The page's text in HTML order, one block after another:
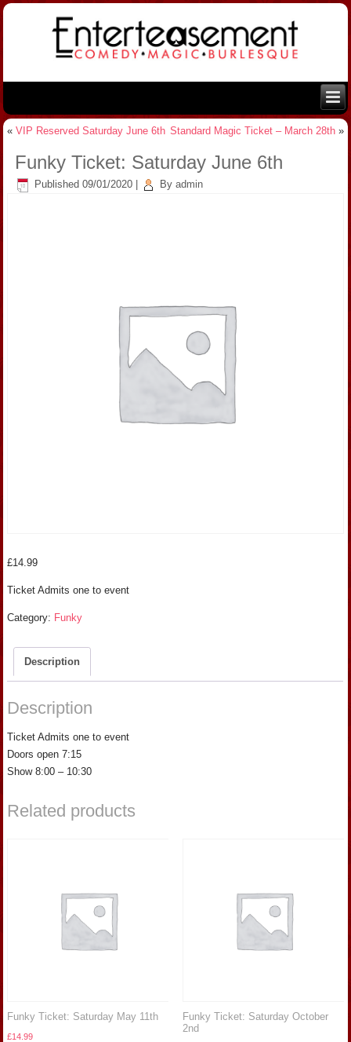
«VIP Reserved Saturday June 6th Standard Magic Ticket – March 28th»
Funky Ticket: Saturday June 6th
Published 09/01/2020 By admin
£14.99
Ticket Admits one to event
Category: Funky
Description
Description
Ticket Admits one to event
Doors open 7:15
Show 8:00 – 10:30
Related products
Funky Ticket: Saturday May 11th
£14.99
Funky Ticket: Saturday October
2nd